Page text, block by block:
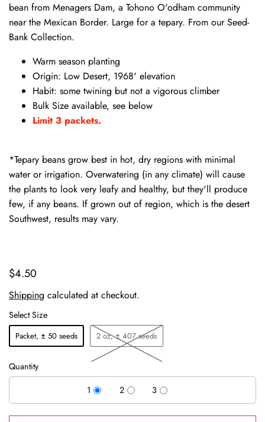
bean from Menagers Dam, a Tohono O'odham community
near the Mexican Border. Large for a tepary. From our Seed-
Bank Collection.
Warm season planting
Origin: Low Desert, 1968' elevation
Habit: some twining but not a vigorous climber
Bulk Size available, see below
Limit 3 packets.
*Tepary beans grow best in hot, dry regions with minimal
water or irrigation. Overwatering (in any climate) will cause
the plants to look very leafy and healthy, but they'll produce
few, if any beans. If grown out of region, which is the desert
Southwest, results may vary.
$4.50
Shipping calculated at checkout.
Select Size
Packet, ± 50 seeds 2 oz, ± 407 seeds
Quantity
1
2 3